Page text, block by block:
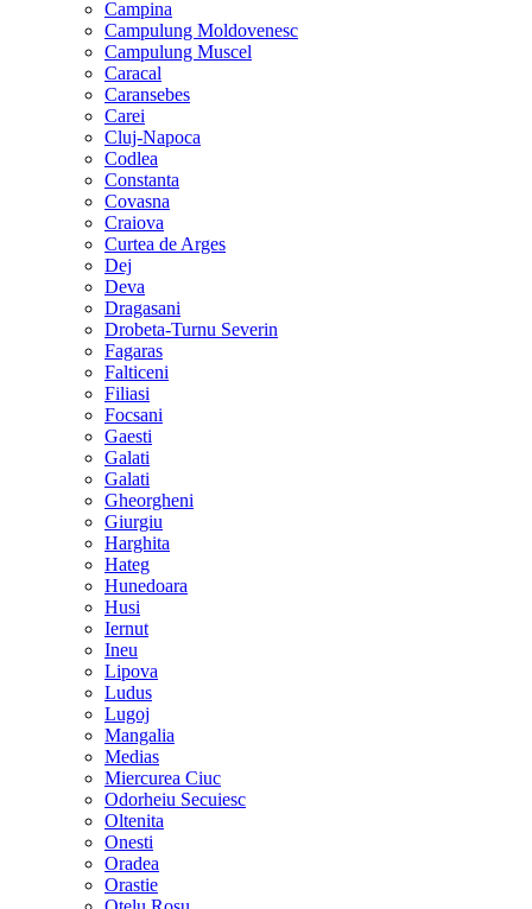
Campina
Campulung Moldovenesc
Campulung Muscel
Caracal
Caransebes
Carei
Cluj-Napoca
Codlea
Constanta
Covasna
Craiova
Curtea de Arges
Dej
Deva
Dragasani
Drobeta-Turnu Severin
Fagaras
Falticeni
Filiasi
Focsani
Gaesti
Galati
Galati
Gheorgheni
Giurgiu
Harghita
Hateg
Hunedoara
Husi
Iernut
Ineu
Lipova
Ludus
Lugoj
Mangalia
Medias
Miercurea Ciuc
Odorheiu Secuiesc
Oltenita
Onesti
Oradea
Orastie